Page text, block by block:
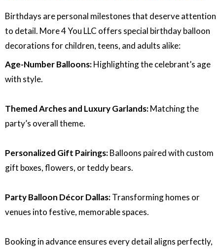
Birthdays are personal milestones that deserve attention
to detail. More 4 You LLC offers special birthday balloon
decorations for children, teens, and adults alike:
Age-Number Balloons:Highlighting the celebrant’s age
with style.
Themed Arches and Luxury Garlands:Matching the
party’s overall theme.
Personalized Gift Pairings:Balloons paired with custom
gift boxes, flowers, or teddy bears.
Party Balloon Décor Dallas:Transforming homes or
venues into festive, memorable spaces.
Booking in advance ensures every detail aligns perfectly,